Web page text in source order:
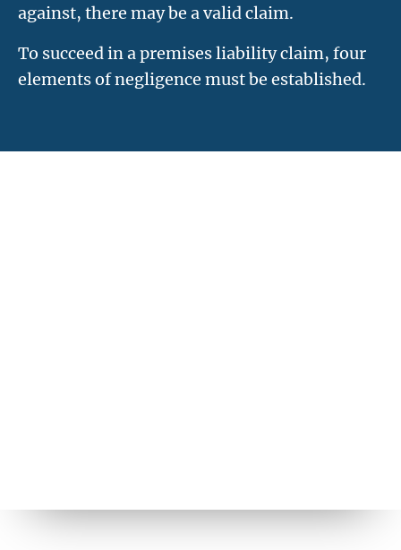
against, there may be a valid claim.
To succeed in a premises liability claim, four
elements of negligence must be established.